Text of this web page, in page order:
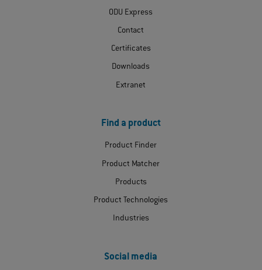
ODU Express
Contact
Certificates
Downloads
Extranet
Find a product
Product Finder
Product Matcher
Products
Product Technologies
Industries
Social media